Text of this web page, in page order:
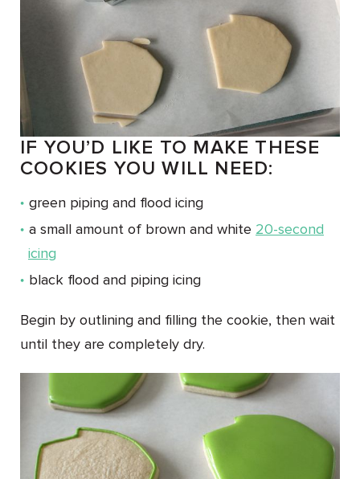
IF YOU’D LIKE TO MAKE THESE
COOKIES YOU WILL NEED:
green piping and flood icing
a small amount of brown and white 20-second
icing
black flood and piping icing
Begin by outlining and filling the cookie, then wait
until they are completely dry.